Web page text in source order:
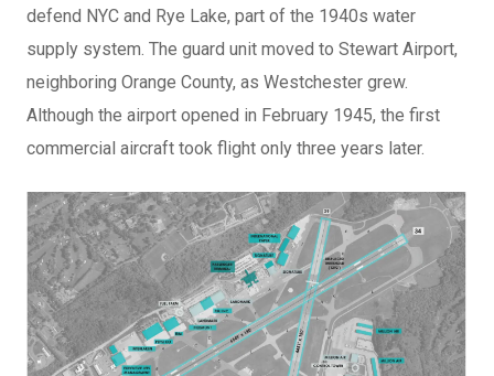
defend NYC and Rye Lake, part of the 1940s water
supply system. The guard unit moved to Stewart Airport,
neighboring Orange County, as Westchester grew.
Although the airport opened in February 1945, the first
commercial aircraft took flight only three years later.